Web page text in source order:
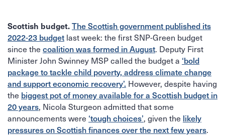
Scottish budget.The Scottish government published its
2022-23 budget last week: the first SNP-Green budget
since the coalition was formed in August. Deputy First
Minister John Swinney MSP called the budget a ‘bold
package to tackle child poverty, address climate change
and support economic recovery’. However, despite having
the biggest pot of money available for a Scottish budget in
20 years, Nicola Sturgeon admitted that some
announcements were ‘tough choices’, given the likely
pressures on Scottish finances over the next few years.